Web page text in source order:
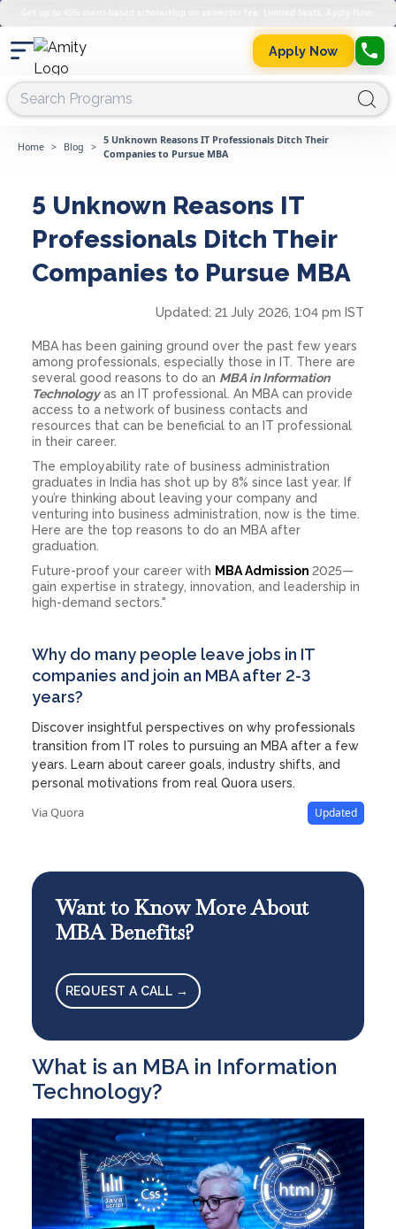
Apply Now
Home > Blog >
5 Unknown Reasons IT Professionals Ditch Their
Companies to Pursue MBA
5 Unknown Reasons IT
Professionals Ditch Their
Companies to Pursue MBA
Updated: 21 July 2026, 1:04 pm IST
MBA has been gaining ground over the past few years
among professionals, especially those in IT. There are
several good reasons to do an MBA in Information
Technologyas an IT professional. An MBA can provide
access to a network of business contacts and
resources that can be beneficial to an IT professional
in their career.
The employability rate of business administration
graduates in India has shot up by 8% since last year. If
you’re thinking about leaving your company and
venturing into business administration, now is the time.
Here are the top reasons to do an MBA after
graduation.
Future-proof your career with MBA Admission 2025—
gain expertise in strategy, innovation, and leadership in
high-demand sectors."
Why do many people leave jobs in IT
companies and join an MBA after 2-3
years?
Discover insightful perspectives on why professionals
transition from IT roles to pursuing an MBA after a few
years. Learn about career goals, industry shifts, and
personal motivations from real Quora users.
Via Quora Updated
Want to Know More About
MBA Benefits?
REQUEST A CALL →
What is an MBA in Information
Technology?